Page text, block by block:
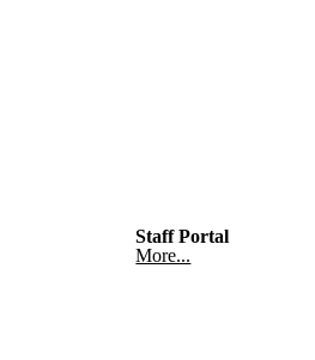
Staff Portal
More...